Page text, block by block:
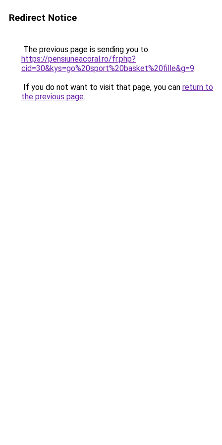
Redirect Notice
The previous page is sending you to
https://pensiuneacoral.ro/fr.php?
cid=30&kys=go%20sport%20basket%20fille&g=9.
If you do not want to visit that page, you can return to
the previous page.